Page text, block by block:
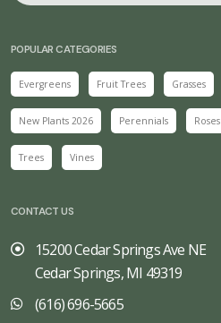
POPULAR CATEGORIES
Evergreens Fruit Trees Grasses
New Plants 2026 Perennials Roses
Trees Vines
CONTACT US
15200 Cedar Springs Ave NE
Cedar Springs, MI 49319
(616) 696-5665